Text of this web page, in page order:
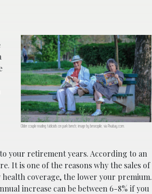
Older couple reading tabloids on park bench; image by besnopile, via Pixabay.com.
your retirement years. According to an
It is one of the reasons why the sales of
coverage, the lower your premium.
increase can be between 6-8% if you